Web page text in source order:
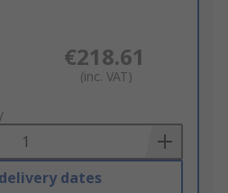
€218.61
(inc. VAT)
dates